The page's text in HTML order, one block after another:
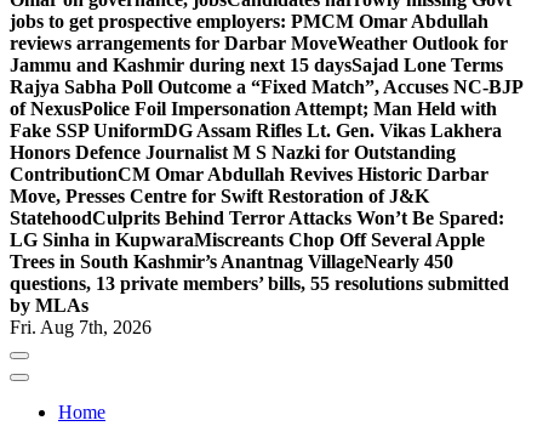
jobs to get prospective employers: PMCM Omar Abdullah
reviews arrangements for Darbar MoveWeather Outlook for
Jammu and Kashmir during next 15 daysSajad Lone Terms
Rajya Sabha Poll Outcome a “Fixed Match”, Accuses NC-BJP
of NexusPolice Foil Impersonation Attempt; Man Held with
Fake SSP UniformDG Assam Rifles Lt. Gen. Vikas Lakhera
Honors Defence Journalist M S Nazki for Outstanding
ContributionCM Omar Abdullah Revives Historic Darbar
Move, Presses Centre for Swift Restoration of J&K
StatehoodCulprits Behind Terror Attacks Won’t Be Spared:
LG Sinha in KupwaraMiscreants Chop Off Several Apple
Trees in South Kashmir’s Anantnag VillageNearly 450
questions, 13 private members’ bills, 55 resolutions submitted
by MLAs
Fri. Aug 7th, 2026
Home